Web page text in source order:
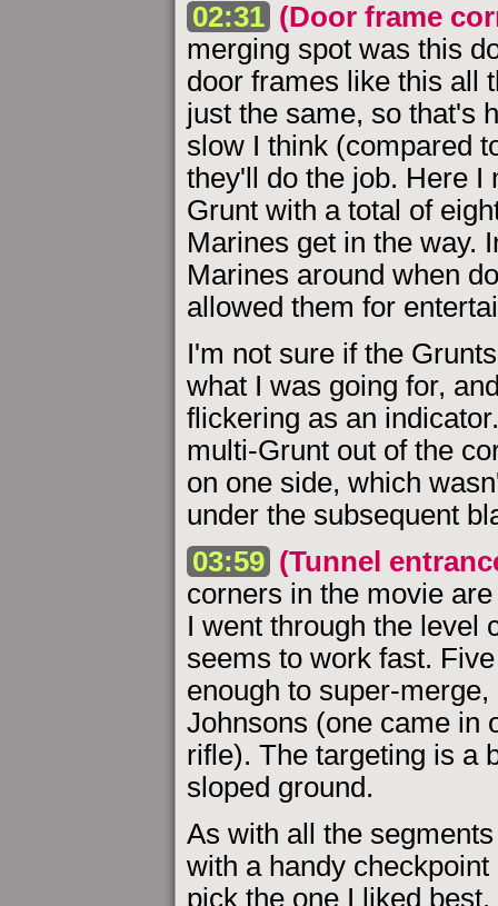
02:31 (Door frame
merging spot was this
door frames like this all
just the same, so that's
slow I think (compared
they'll do the job. Here I
Grunt with a total of
Marines get in the way.
Marines around when
allowed them for
I'm not sure if the
what I was going for,
flickering as an
multi-Grunt out of the
on one side, which
under the subsequent
03:59 (Tunnel
corners in the movie
I went through the level
seems to work fast.
enough to super-
Johnsons (one came in
rifle). The targeting is a
sloped ground.
As with all the
with a handy
pick the one I liked